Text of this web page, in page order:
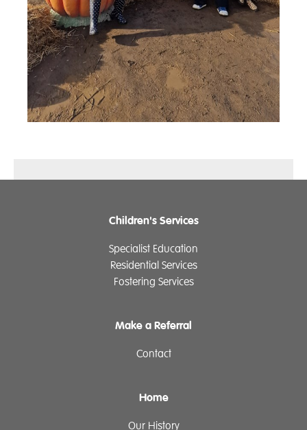
Children's Services
Specialist Education
Residential Services
Fostering Services
Make a Referral
Contact
Home
Our History